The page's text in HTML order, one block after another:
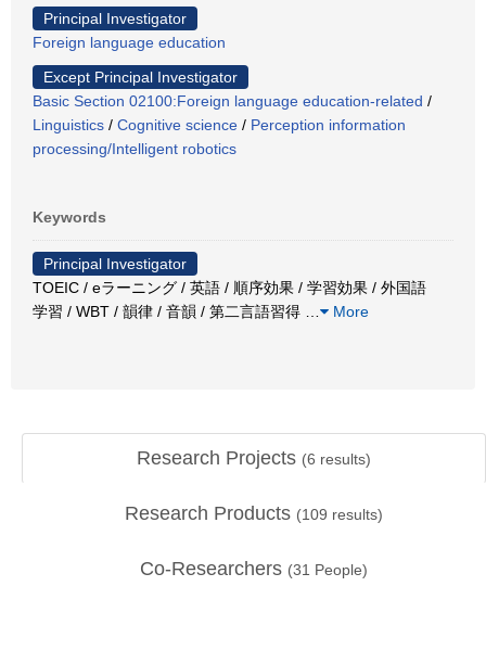
Principal Investigator
Foreign language education
Except Principal Investigator
Basic Section 02100:Foreign language education-related /
Linguistics / Cognitive science / Perception information
processing/Intelligent robotics
Keywords
Principal Investigator
TOEIC / eラーニング / 英語 / 順序効果 / 学習効果 / 外国語
学習 / WBT / 韻律 / 音韻 / 第二言語習得
More
Research Projects (6 results)
Research Products (109 results)
Co-Researchers (31 People)